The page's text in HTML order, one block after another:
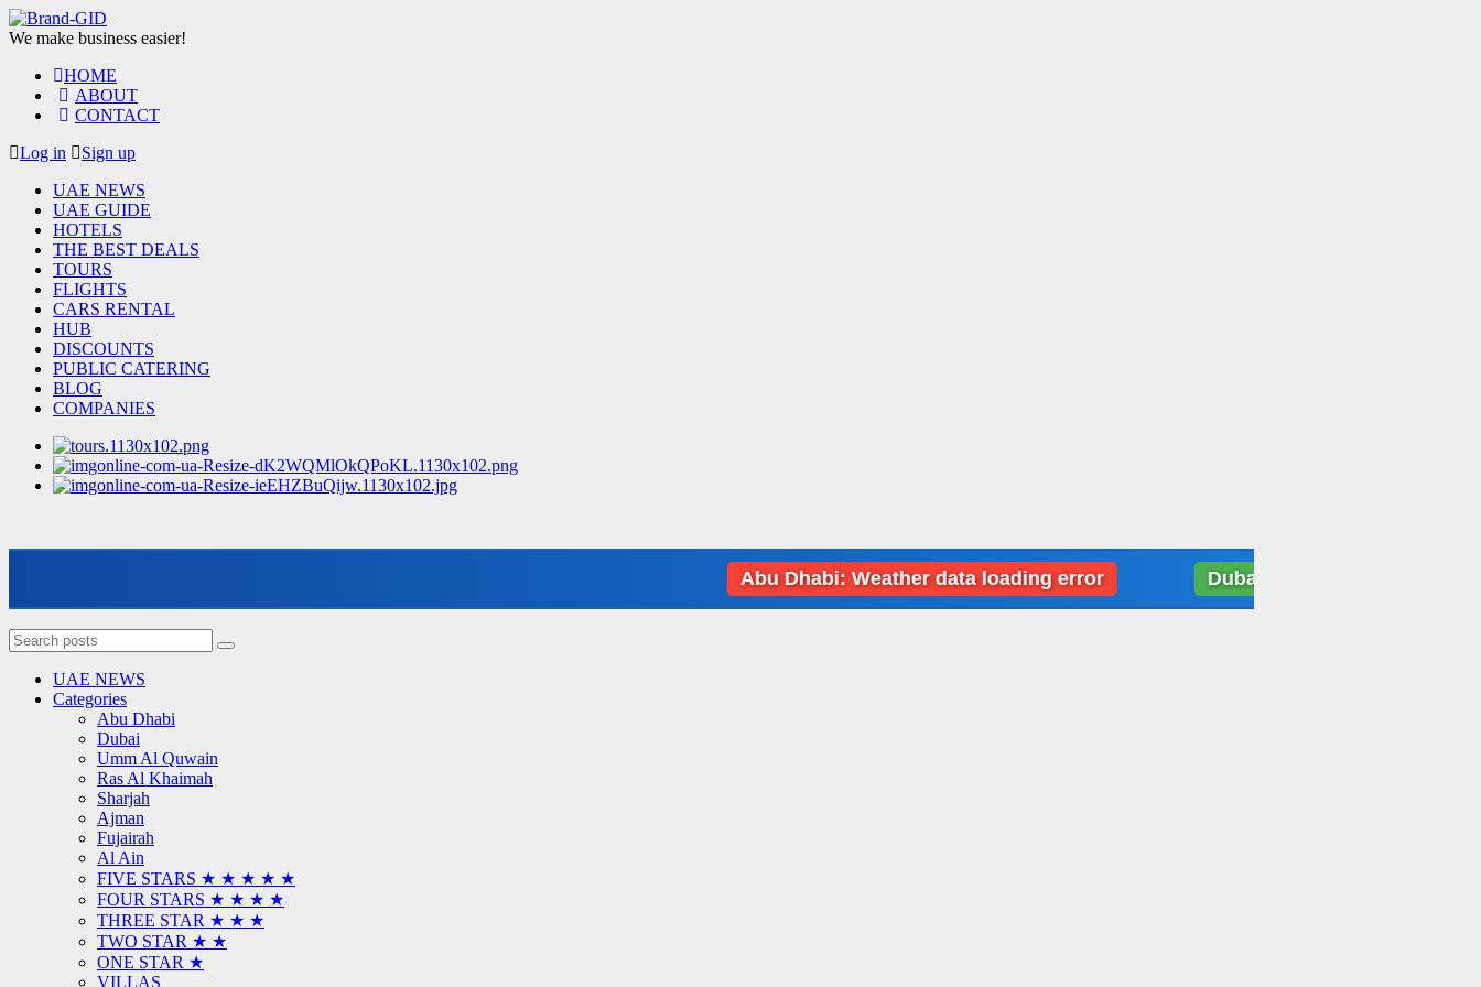
We make business easier!
HOME
ABOUT
CONTACT
Log in
Sign up
UAE NEWS
UAE GUIDE
HOTELS
THE BEST DEALS
TOURS
FLIGHTS
CARS RENTAL
HUB
DISCOUNTS
PUBLIC CATERING
BLOG
COMPANIES
Abu Dhabi: Weather data loading error Dubai: Weather data loading error
UAE NEWS
Categories
Abu Dhabi
Dubai
Umm Al Quwain
Ras Al Khaimah
Sharjah
Ajman
Fujairah
Al Ain
FIVE STARS ★ ★ ★ ★ ★
FOUR STARS ★ ★ ★ ★
THREE STAR ★ ★ ★
TWO STAR ★ ★
ONE STAR ★
VILLAS